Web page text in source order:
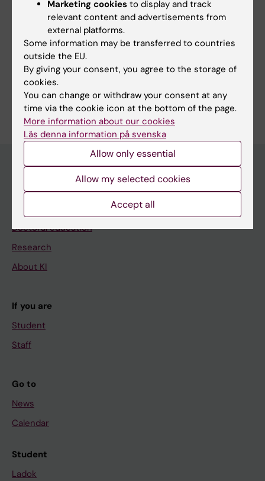
Efficient Gene Editing in the Mouse Brain
Liang X; Zhou H; Roudi S; Estupinan HY; Radler
J; Hou W; Chen Y; Daniel C; Parsi P; Smith C;
Berlana LM; Nizamudeen Z; Gupta D; Liu L;
Carter D; Nordin JZ; El Andaloussi S
All authors
Are you Houze Zhou?
Edit your profile
Main menu
Doctoral education
Research
About KI
If you are
Student
Staff
Go to
News
Calendar
Student
Ladok
Marketing cookies to display and track
relevant content and advertisements from
external platforms.
Some information may be transferred to countries
outside the EU.
By giving your consent, you agree to the storage of
cookies.
You can change or withdraw your consent at any
time via the cookie icon at the bottom of the page.
More information about our cookies
Läs denna information på svenska
Allow only essential
Allow my selected cookies
Accept all